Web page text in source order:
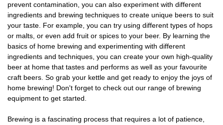
prevent contamination, you can also experiment with different
ingredients and brewing techniques to create unique beers to suit
your taste. For example, you can try using different types of hops
or malts, or even add fruit or spices to your beer. By learning the
basics of home brewing and experimenting with different
ingredients and techniques, you can create your own high-quality
beer at home that tastes and performs as well as your favourite
craft beers. So grab your kettle and get ready to enjoy the joys of
home brewing! Don't forget to check out our range of brewing
equipment to get started.
Brewing is a fascinating process that requires a lot of patience,